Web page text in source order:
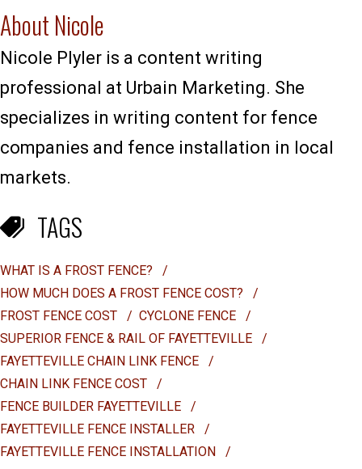
About Nicole
Nicole Plyler is a content writing
professional at Urbain Marketing. She
specializes in writing content for fence
companies and fence installation in local
markets.
TAGS
WHAT IS A FROST FENCE?
/
HOW MUCH DOES A FROST FENCE COST?
/
FROST FENCE COST
/ CYCLONE FENCE
/
SUPERIOR FENCE & RAIL OF FAYETTEVILLE
/
FAYETTEVILLE CHAIN LINK FENCE
/
CHAIN LINK FENCE COST
/
FENCE BUILDER FAYETTEVILLE
/
FAYETTEVILLE FENCE INSTALLER
/
FAYETTEVILLE FENCE INSTALLATION
/